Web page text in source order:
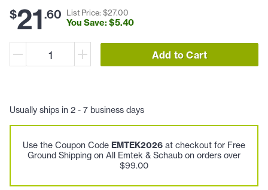
$21.60 List Price: $27.00
You Save: $5.40
Add to Cart
Usually ships in 2 - 7 business days
Use the Coupon Code EMTEK2026 at checkout for Free
Ground Shipping on All Emtek & Schaub on orders over
$99.00